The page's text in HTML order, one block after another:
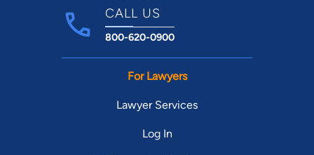
CALL US
800-620-0900
For Lawyers
Lawyer Services
Log In